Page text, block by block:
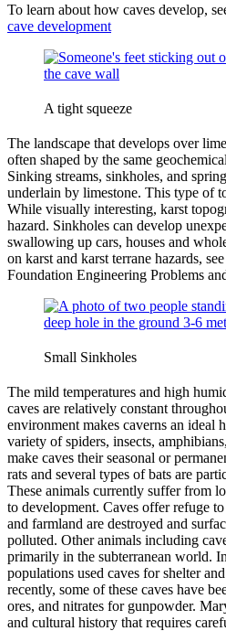
To learn about how caves develop,
cave development
A tight squeeze
The landscape that develops over
often shaped by the same
Sinking streams, sinkholes, and
underlain by limestone. This type of
While visually interesting, karst
hazard. Sinkholes can develop
swallowing up cars, houses and
on karst and karst terrane hazards,
Foundation Engineering Problems
Small Sinkholes
The mild temperatures and high
caves are relatively constant
environment makes caverns an ideal
variety of spiders, insects,
make caves their seasonal or
rats and several types of bats are
These animals currently suffer from
to development. Caves offer refuge
and farmland are destroyed and
polluted. Other animals including
primarily in the subterranean world.
populations used caves for shelter
recently, some of these caves have
ores, and nitrates for gunpowder.
and cultural history that requires